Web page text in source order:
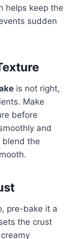
helps keep the
sudden
is not right,
Make
before
and
blend the
pre-bake it a
the crust